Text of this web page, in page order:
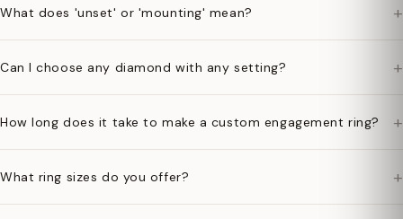
What does 'unset' or 'mounting' mean? +
Can I choose any diamond with any setting? +
How long does it take to make a custom engagement ring? +
What ring sizes do you offer? +